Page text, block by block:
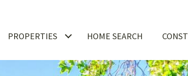
PROPERTIES HOME SEARCH